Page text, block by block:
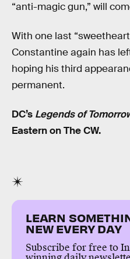
“anti-magic gun,” will
With one last
Constantine again has
hoping his third
permanent.
DC’s Legends of
Eastern on The CW.
LEARN
NEW EVERY DAY
Subscribe for free to